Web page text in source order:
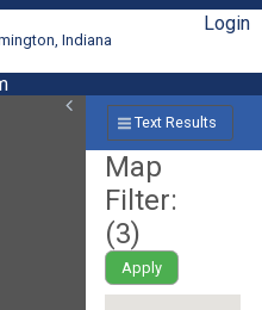
Indiana
Login
Text Results
Map
Filter:
(3)
Apply